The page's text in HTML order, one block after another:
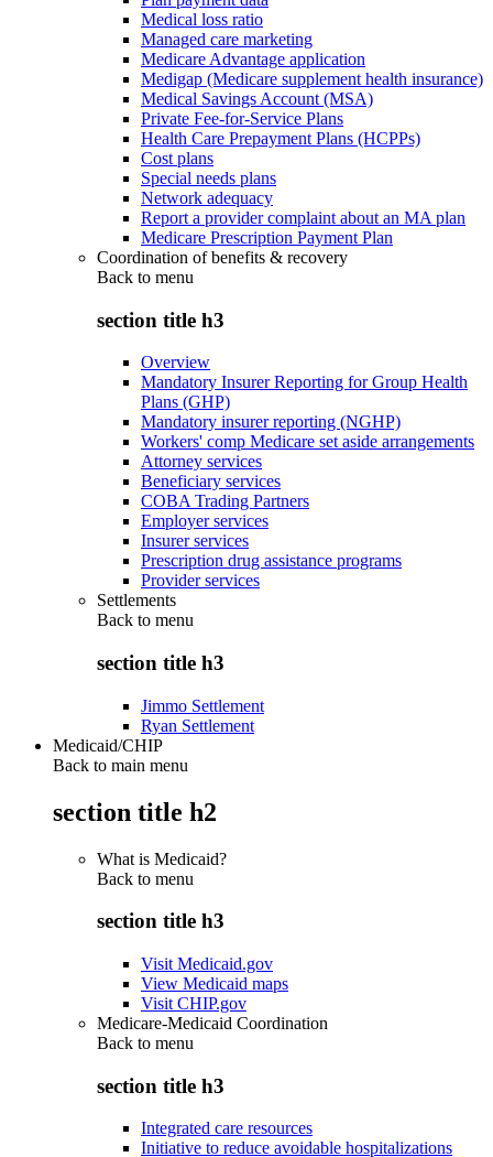
Medical loss ratio
Managed care marketing
Medicare Advantage application
Medigap (Medicare supplement health insurance)
Medical Savings Account (MSA)
Private Fee-for-Service Plans
Health Care Prepayment Plans (HCPPs)
Cost plans
Special needs plans
Network adequacy
Report a provider complaint about an MA plan
Medicare Prescription Payment Plan
Coordination of benefits & recovery
Back to menu
section title h3
Overview
Mandatory Insurer Reporting for Group Health
Plans (GHP)
Mandatory insurer reporting (NGHP)
Workers' comp Medicare set aside arrangements
Attorney services
Beneficiary services
COBA Trading Partners
Employer services
Insurer services
Prescription drug assistance programs
Provider services
Settlements
Back to menu
section title h3
Jimmo Settlement
Ryan Settlement
Medicaid/CHIP
Back to main menu
section title h2
What is Medicaid?
Back to menu
section title h3
Visit Medicaid.gov
View Medicaid maps
Visit CHIP.gov
Medicare-Medicaid Coordination
Back to menu
section title h3
Integrated care resources
Initiative to reduce avoidable hospitalizations